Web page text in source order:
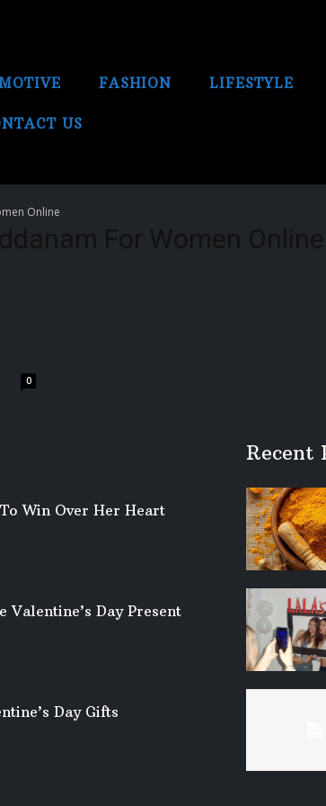
FASHION LIFESTYLE
US
Online
For Women Online
0
Win Over Her Heart
Valentine’s Day Present
Day Gifts
Recent